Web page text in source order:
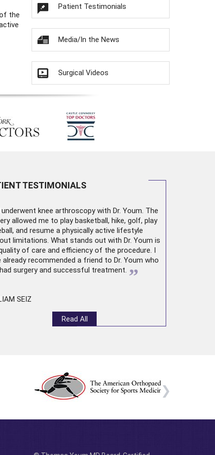
the
Patient Testimonials
Media/In the News
Surgical Videos
TESTIMONIALS
underwent knee arthroscopywith Dr. Youm. The
allowed me to play basketball, hike, golf, play
and resume a physically active lifestyle
limitations. What stands out with Dr. Youm is
of care and efficiency of the procedure. I
already recommended a friend to Dr. Youm who
surgery and successful treatment. ”
SEIZ
Read All